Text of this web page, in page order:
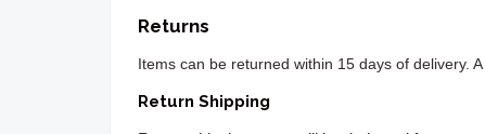
Returns
Items can be returned within 15 days of delivery.
Return Shipping